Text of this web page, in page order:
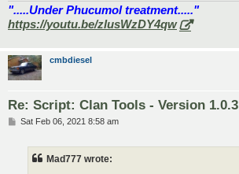
".....Under Phucumol treatment....."
https://youtu.be/zlusWzDY4qw
cmbdiesel
Re: Script: Clan Tools - Version 1.0.3
PSat Feb 06, 2021 8:58 am
Mad777 wrote: